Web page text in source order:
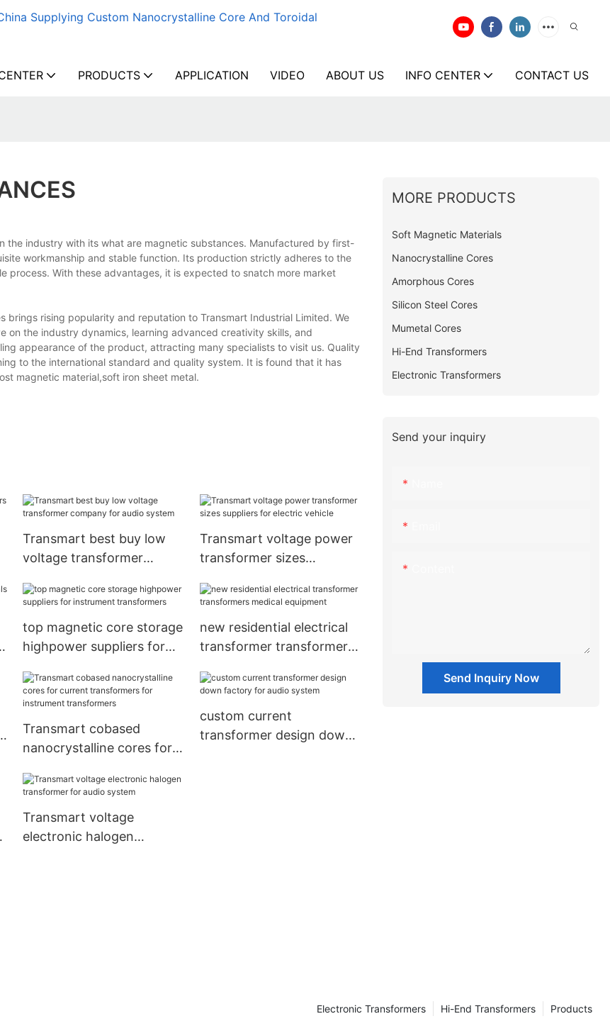
Supplying Custom Nanocrystalline Core And Toroidal
PRODUCTS APPLICATION VIDEO ABOUT US INFO CENTER CONTACT US
the industry with its what are magnetic substances. Manufactured by first-
workmanship and stable function. Its production strictly adheres to the
process. With these advantages, it is expected to snatch more market
rising popularity and reputation to Transmart Industrial Limited. We
on the industry dynamics, learning advanced creativity skills, and
appearance of the product, attracting many specialists to visit us. Quality
to the international standard and quality system. It is found that it has
magnetic material,soft iron sheet metal.
Transmart best buy low
voltage transformer
Transmart voltage power
transformer sizes
vehicle
top magnetic core storage
highpower suppliers for
new residential electrical
transformer transformers
Transmart cobased
nanocrystalline cores for
instrument transformers
custom current
transformer design down
Transmart voltage
electronic halogen
MORE PRODUCTS
Soft Magnetic Materials
Nanocrystalline Cores
Amorphous Cores
Silicon Steel Cores
Mumetal Cores
Hi-End Transformers
Electronic Transformers
Send your inquiry
Send Inquiry Now
Products
Hi-End Transformers
Electronic Transformers